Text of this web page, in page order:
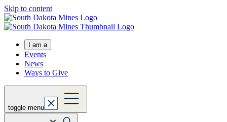
Skip to content
I am a
Events
News
Ways to Give
toggle menu